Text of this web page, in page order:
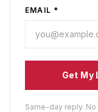
EMAIL *
Get My
Same-day reply.